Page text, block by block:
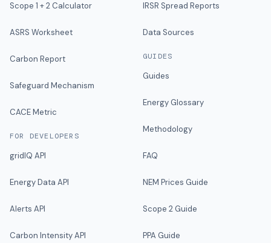
Scope 1 + 2 Calculator
ASRS Worksheet
Carbon Report
Safeguard Mechanism
CACE Metric
FOR DEVELOPERS
gridIQ API
Energy Data API
Alerts API
Carbon Intensity API
IRSR Spread Reports
Data Sources
GUIDES
Guides
Energy Glossary
Methodology
FAQ
NEM Prices Guide
Scope 2 Guide
PPA Guide